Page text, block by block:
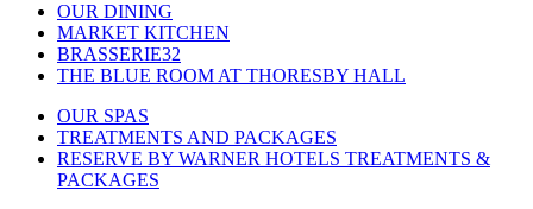
OUR DINING
MARKET KITCHEN
BRASSERIE32
THE BLUE ROOM AT THORESBY HALL
OUR SPAS
TREATMENTS AND PACKAGES
RESERVE BY WARNER HOTELS TREATMENTS &
PACKAGES